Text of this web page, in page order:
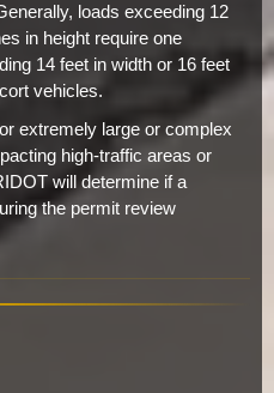
loads exceeding 12
in height require one
14 feet in width or 16 feet
vehicles.
extremely large or complex
high-traffic areas or
will determine if a
the permit review